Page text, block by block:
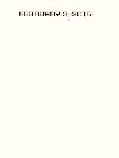
FEBRUARY 3, 2016